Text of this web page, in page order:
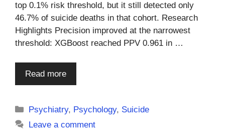
top 0.1% risk threshold, but it still detected only
46.7% of suicide deaths in that cohort. Research
Highlights Precision improved at the narrowest
threshold: XGBoost reached PPV 0.961 in …
Read more
Categories
Psychiatry, Psychology, Suicide
Leave a comment